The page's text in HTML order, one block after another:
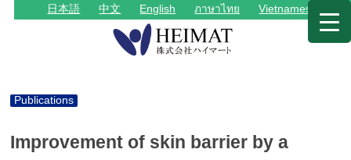
日本語 中文 English ภาษาไทย Vietnamese
Publications
Improvement of skin barrier by a